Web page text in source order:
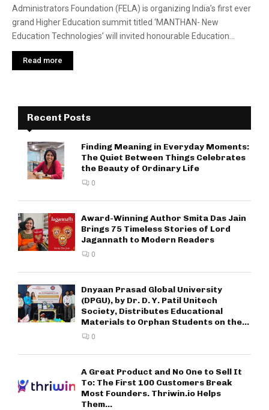
Administrators Foundation (FELA) is organizing India’s first ever
grand Higher Education summit titled ‘MANTHAN- New
Education Technologies’ will invited honourable Education...
Read more
Recent Posts
Finding Meaning in Everyday Moments:
The Quiet Between Things Celebrates
the Beauty of Ordinary Life
0
Award-Winning Author Smita Das Jain
Brings 75 Timeless Stories of Lord
Jagannath to Modern Readers
0
Dnyaan Prasad Global University
(DPGU), by Dr. D. Y. Patil Unitech
Society, Distributes Educational
Materials to Orphan Students on the...
0
A Great Product and No One to Sell It
To: The First 100 Customers Break
Most Founders. Thriwin.io Helps
Them...